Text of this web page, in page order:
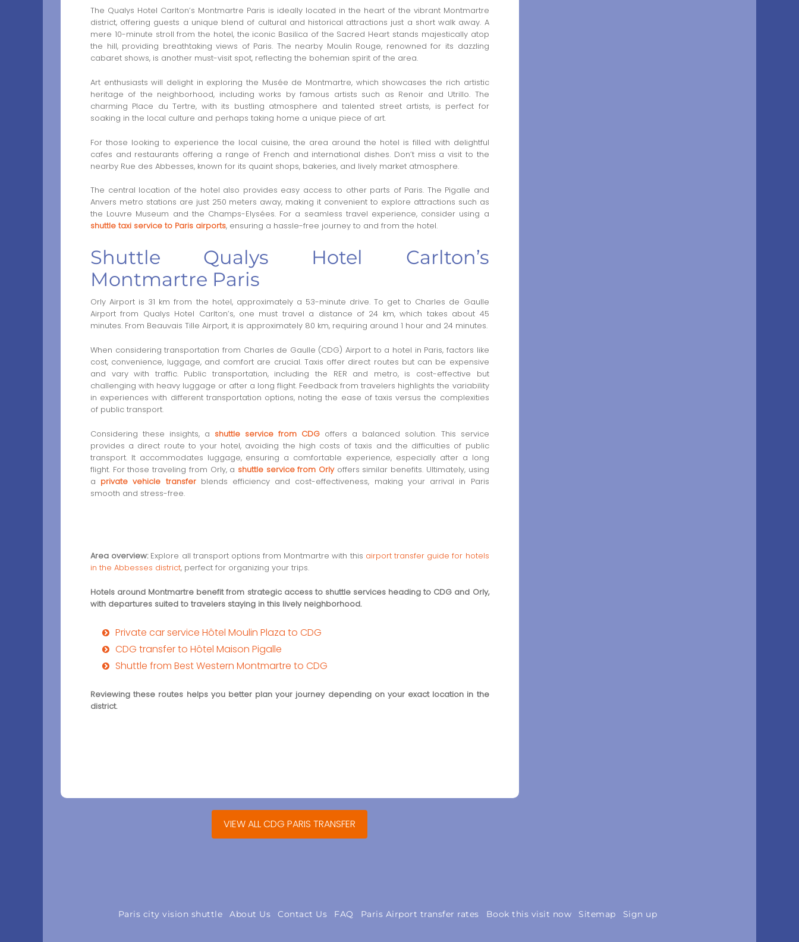
The Qualys Hotel Carlton’s Montmartre Paris is ideally located in the heart of the vibrant Montmartre
district, offering guests a unique blend of cultural and historical attractions just a short walk away. A
mere 10-minute stroll from the hotel, the iconic Basilica of the Sacred Heart stands majestically atop
the hill, providing breathtaking views of Paris. The nearby Moulin Rouge, renowned for its dazzling
cabaret shows, is another must-visit spot, reflecting the bohemian spirit of the area.
Art enthusiasts will delight in exploring the Musée de Montmartre, which showcases the rich artistic
heritage of the neighborhood, including works by famous artists such as Renoir and Utrillo. The
charming Place du Tertre, with its bustling atmosphere and talented street artists, is perfect for
soaking in the local culture and perhaps taking home a unique piece of art.
For those looking to experience the local cuisine, the area around the hotel is filled with delightful
cafes and restaurants offering a range of French and international dishes. Don’t miss a visit to the
nearby Rue des Abbesses, known for its quaint shops, bakeries, and lively market atmosphere.
The central location of the hotel also provides easy access to other parts of Paris. The Pigalle and
Anvers metro stations are just 250 meters away, making it convenient to explore attractions such as
the Louvre Museum and the Champs-Elysées. For a seamless travel experience, consider using a
shuttle taxi service to Paris airports, ensuring a hassle-free journey to and from the hotel.
Shuttle Qualys Hotel Carlton’s
Montmartre Paris
Orly Airport is 31 km from the hotel, approximately a 53-minute drive. To get to Charles de Gaulle
Airport from Qualys Hotel Carlton’s, one must travel a distance of 24 km, which takes about 45
minutes. From Beauvais Tille Airport, it is approximately 80 km, requiring around 1 hour and 24 minutes.
When considering transportation from Charles de Gaulle (CDG) Airport to a hotel in Paris, factors like
cost, convenience, luggage, and comfort are crucial. Taxis offer direct routes but can be expensive
and vary with traffic. Public transportation, including the RER and metro, is cost-effective but
challenging with heavy luggage or after a long flight. Feedback from travelers highlights the variability
in experiences with different transportation options, noting the ease of taxis versus the complexities
of public transport.
Considering these insights, a shuttle service from CDGoffers a balanced solution. This service
provides a direct route to your hotel, avoiding the high costs of taxis and the difficulties of public
transport. It accommodates luggage, ensuring a comfortable experience, especially after a long
flight. For those traveling from Orly, a shuttle service from Orlyoffers similar benefits. Ultimately, using
a private vehicle transferblends efficiency and cost-effectiveness, making your arrival in Paris
smooth and stress-free.
Area overview:Explore all transport options from Montmartre with this airport transfer guide for hotels
in the Abbesses district, perfect for organizing your trips.
Hotels around Montmartre benefit from strategic access to shuttle services heading to CDG and Orly,
with departures suited to travelers staying in this lively neighborhood.
Private car service Hôtel Moulin Plaza to CDG
CDG transfer to Hôtel Maison Pigalle
Shuttle from Best Western Montmartre to CDG
Reviewing these routes helps you better plan your journey depending on your exact location in the
district.
VIEW ALL CDG PARIS TRANSFER
Paris city vision shuttle About Us Contact Us FAQ Paris Airport transfer rates Book this visit now Sitemap Sign up